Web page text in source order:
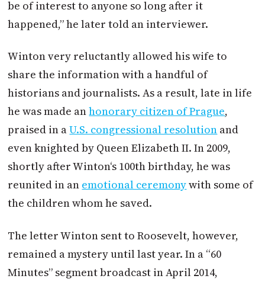
be of interest to anyone so long after it
happened,” he later told an interviewer.
Wintonvery reluctantly allowed his wife to
share the information with a handful of
historians and journalists. As a result, late in life
he was made anhonorary citizen of Prague,
praised in aU.S. congressional resolution and
even knighted by Queen Elizabeth II. In 2009,
shortly afterWinton‘s 100th birthday, he was
reunited in an emotional ceremonywith some of
the children whom he saved.
The letterWinton sent to Roosevelt, however,
remained a mystery until last year. In a “60
Minutes” segment broadcast in April 2014,